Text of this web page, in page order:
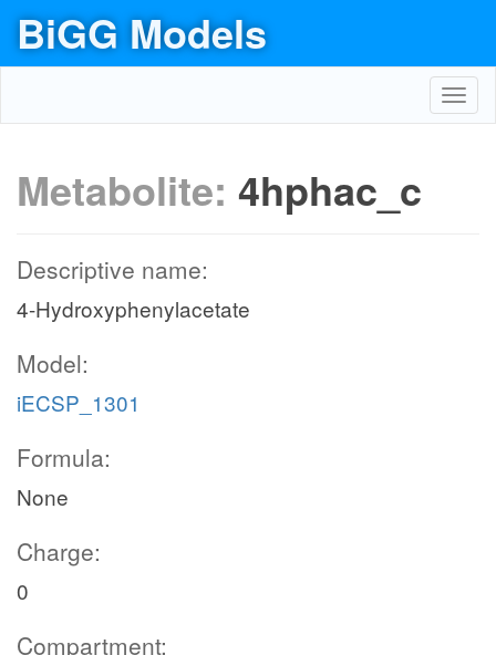
BiGG Models
Metabolite: 4hphac_c
Descriptive name:
4-Hydroxyphenylacetate
Model:
iECSP_1301
Formula:
None
Charge:
0
Compartment: